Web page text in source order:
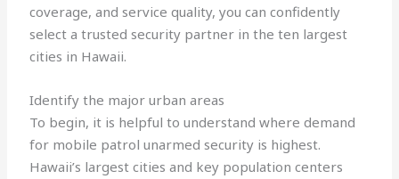
coverage, and service quality, you can confidently
select a trusted security partner in the ten largest
cities in Hawaii.
Identify the major urban areas
To begin, it is helpful to understand where demand
for mobile patrol unarmed security is highest.
Hawaii’s largest cities and key population centers